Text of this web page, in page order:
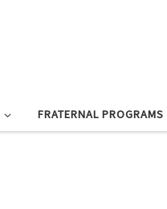
FRATERNAL PROGRAMS